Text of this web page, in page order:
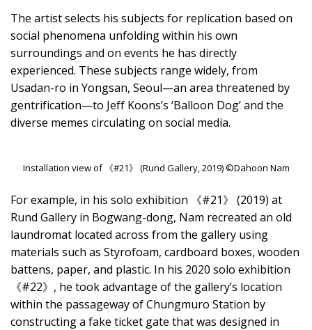
The artist selects his subjects for replication based on
social phenomena unfolding within his own
surroundings and on events he has directly
experienced. These subjects range widely, from
Usadan-ro in Yongsan, Seoul—an area threatened by
gentrification—to Jeff Koons’s ‘Balloon Dog’ and the
diverse memes circulating on social media.
Installation view of 《#21》 (Rund Gallery, 2019) ©Dahoon Nam
For example, in his solo exhibition 《#21》 (2019) at
Rund Gallery in Bogwang-dong, Nam recreated an old
laundromat located across from the gallery using
materials such as Styrofoam, cardboard boxes, wooden
battens, paper, and plastic. In his 2020 solo exhibition
《#22》, he took advantage of the gallery’s location
within the passageway of Chungmuro Station by
constructing a fake ticket gate that was designed in